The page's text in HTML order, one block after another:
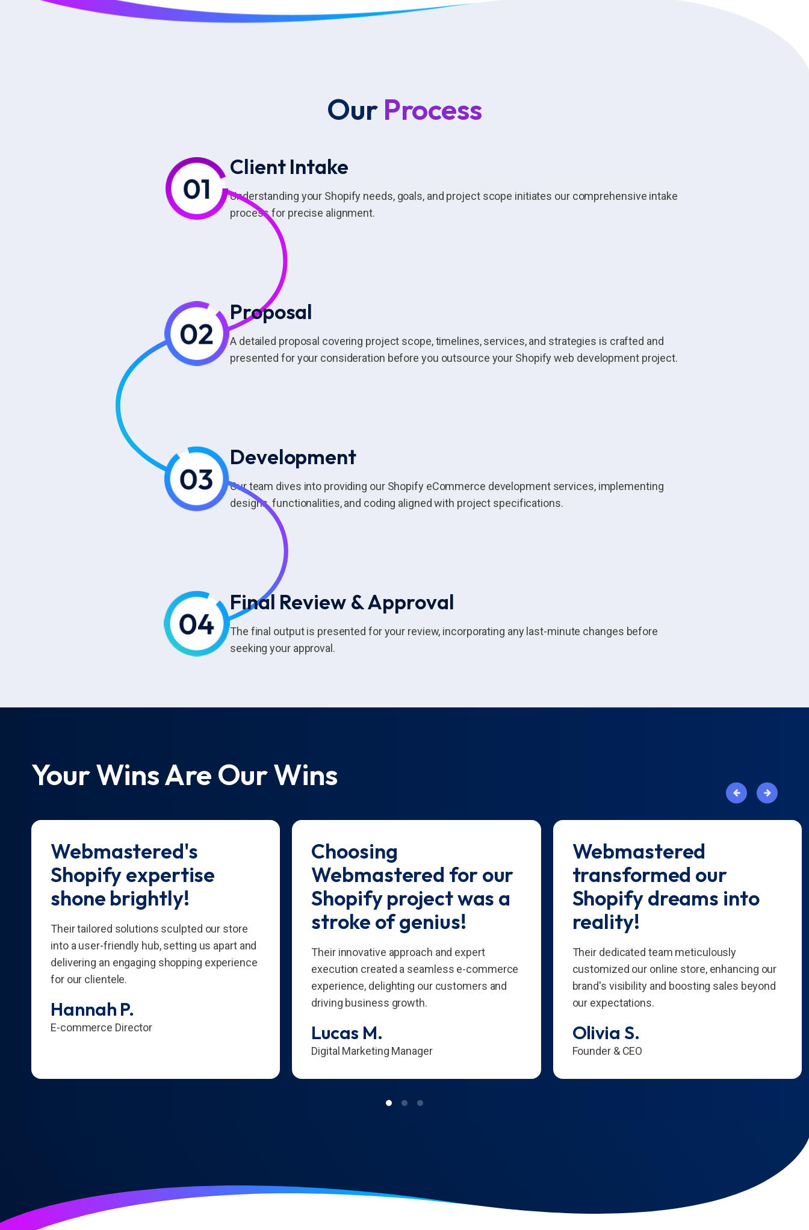
Our Process
Client Intake
Understanding your Shopify needs, goals, and project scope initiates our comprehensive intake
process for precise alignment.
Proposal
A detailed proposal covering project scope, timelines, services, and strategies is crafted and
presented for your consideration before you outsource your Shopify web development project.
Development
Our team dives into providing our Shopify eCommerce development services, implementing
designs, functionalities, and coding aligned with project specifications.
Final Review & Approval
The final output is presented for your review, incorporating any last-minute changes before
seeking your approval.
Your Wins Are Our Wins
Webmastered's
Shopify expertise
shone brightly!
Their tailored solutions sculpted our store
into a user-friendly hub, setting us apart and
delivering an engaging shopping experience
for our clientele.
Hannah P.
E-commerce Director
Choosing
Webmastered for our
Shopify project was a
stroke of genius!
Their innovative approach and expert
execution created a seamless e-commerce
experience, delighting our customers and
driving business growth.
Lucas M.
Digital Marketing Manager
Webmastered
transformed our
Shopify dreams into
reality!
Their dedicated team meticulously
customized our online store, enhancing our
brand's visibility and boosting sales beyond
our expectations.
Olivia S.
Founder & CEO